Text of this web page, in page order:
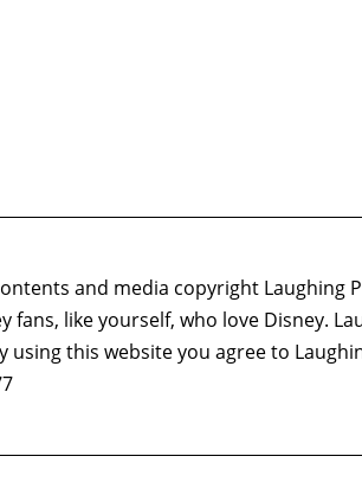
and media copyright Laughing
fans, like yourself, who love Disney.
using this website you agree to